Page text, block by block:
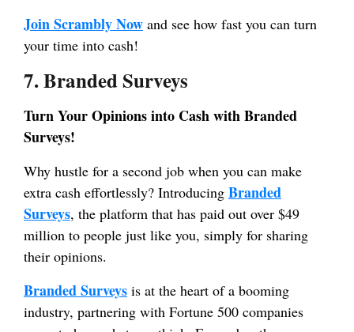
Join Scrambly Now and see how fast you can turn
your time into cash!
7. Branded Surveys
Turn Your Opinions into Cash with Branded
Surveys!
Why hustle for a second job when you can make
extra cash effortlessly? Introducing Branded
Surveys, the platform that has paid out over $49
million to people just like you, simply for sharing
their opinions.
Branded Surveys is at the heart of a booming
industry, partnering with Fortune 500 companies